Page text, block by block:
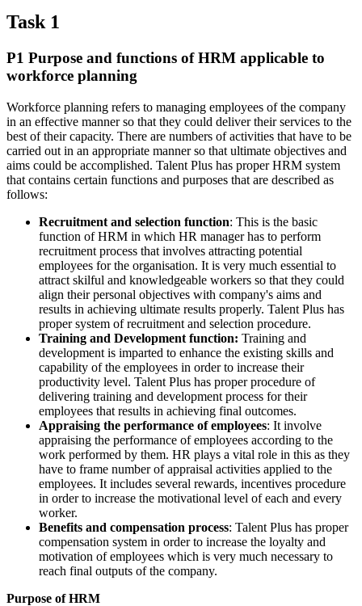
Task 1
P1 Purpose and functions of HRM applicable to
workforce planning
Workforce planning refers to managing employees of the company
in an effective manner so that they could deliver their services to the
best of their capacity. There are numbers of activities that have to be
carried out in an appropriate manner so that ultimate objectives and
aims could be accomplished. Talent Plus has proper HRM system
that contains certain functions and purposes that are described as
follows:
Recruitment and selection function: This is the basic
function of HRM in which HR manager has to perform
recruitment process that involves attracting potential
employees for the organisation. It is very much essential to
attract skilful and knowledgeable workers so that they could
align their personal objectives with company's aims and
results in achieving ultimate results properly. Talent Plus has
proper system of recruitment and selection procedure.
Training and Development function: Training and
development is imparted to enhance the existing skills and
capability of the employees in order to increase their
productivity level. Talent Plus has proper procedure of
delivering training and development process for their
employees that results in achieving final outcomes.
Appraising the performance of employees: It involve
appraising the performance of employees according to the
work performed by them. HR plays a vital role in this as they
have to frame number of appraisal activities applied to the
employees. It includes several rewards, incentives procedure
in order to increase the motivational level of each and every
worker.
Benefits and compensation process: Talent Plus has proper
compensation system in order to increase the loyalty and
motivation of employees which is very much necessary to
reach final outputs of the company.
Purpose of HRM